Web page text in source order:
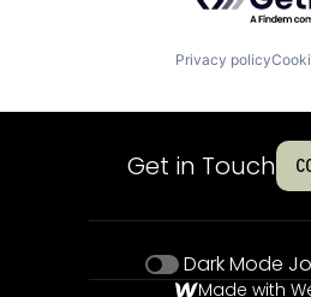
Privacy policy
Get in Touch
Dark Mode
Made with